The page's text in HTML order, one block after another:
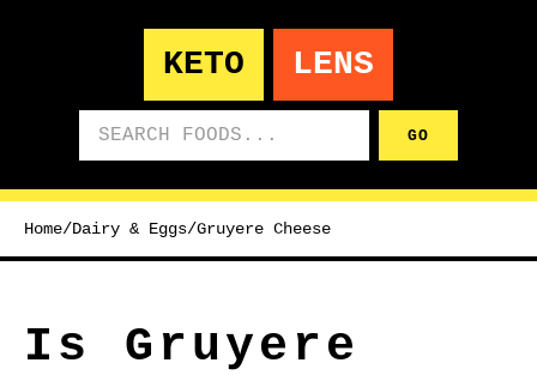
KETO LENS
GO
Home/Dairy & Eggs/Gruyere Cheese
Is Gruyere